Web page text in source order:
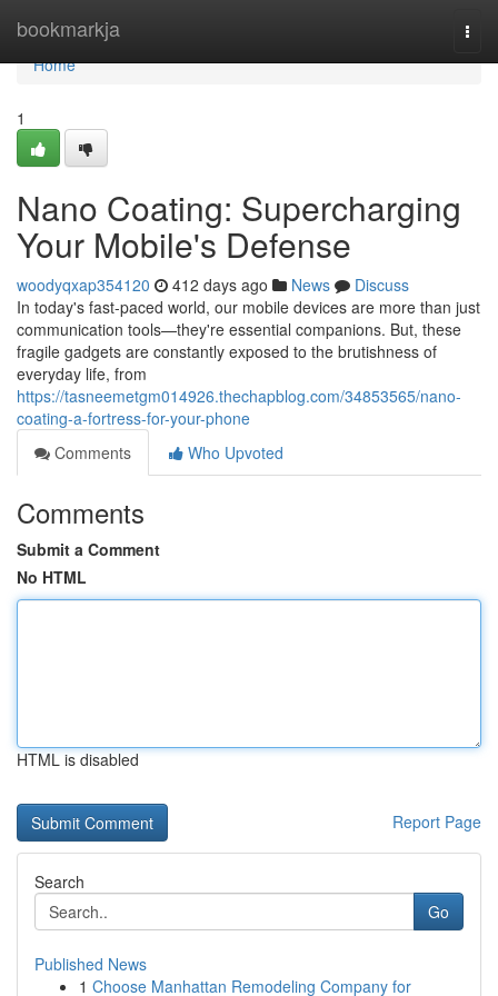
bookmarkja
Home
Home
1
Nano Coating: Supercharging
Your Mobile's Defense
woodyqxap354120 412 days ago News
Discuss
In today's fast-paced world, our mobile devices are more than just
communication tools—they're essential companions. But, these
fragile gadgets are constantly exposed to the brutishness of
everyday life, from
https://tasneemetgm014926.thechapblog.com/34853565/nano-
coating-a-fortress-for-your-phone
Comments
Who Upvoted
Comments
Submit a Comment
No HTML
HTML is disabled
Report Page
Search
Go
Published News
1 Choose Manhattan Remodeling Company for